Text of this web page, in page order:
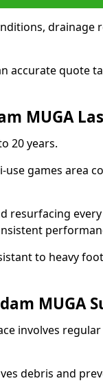
drainage
accurate quote
MUGA
20 years.
games area
resurfacing
to heavy
MUGA
involves
debris and